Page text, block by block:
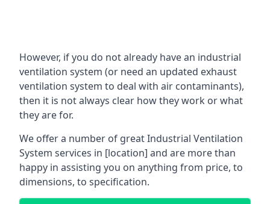
However, if you do not already have an industrial
ventilation system (or need an updated exhaust
ventilation system to deal with air contaminants),
then it is not always clear how they work or what
they are for.
We offer a number of great Industrial Ventilation
System services in [location] and are more than
happy in assisting you on anything from price, to
dimensions, to specification.